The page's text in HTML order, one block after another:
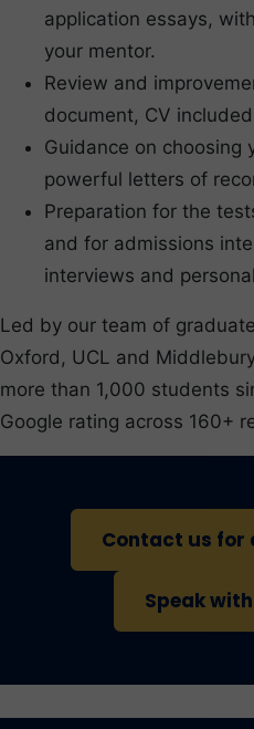
application essays,
your mentor.
Review and
document, CV
Guidance on choosing
powerful letters of
Preparation for the
and for admissions
interviews and
Led by our team of
Oxford, UCL and
more than 1,000 students
Google rating across 160+
Contact us for
Speak